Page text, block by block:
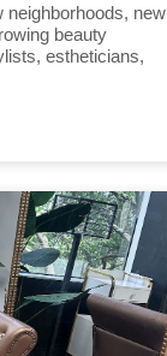
new
beauty
estheticians,